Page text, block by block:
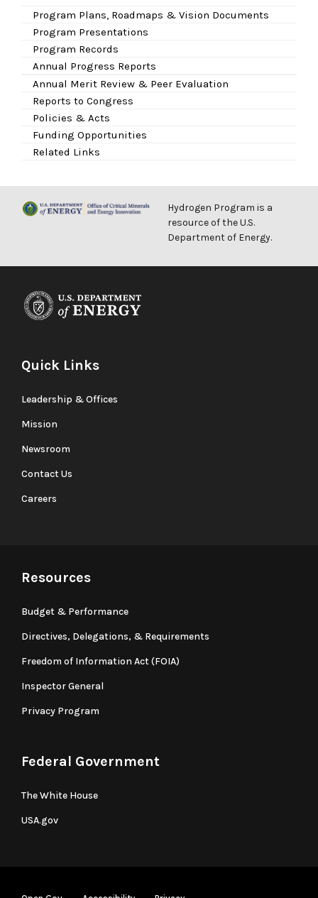
Program Plans, Roadmaps & Vision Documents
Program Presentations
Program Records
Annual Progress Reports
Annual Merit Review & Peer Evaluation
Reports to Congress
Policies & Acts
Funding Opportunities
Related Links
Hydrogen Program is a
resource of the U.S.
Department of Energy.
Quick Links
Leadership & Offices
Mission
Newsroom
Contact Us
Careers
Resources
Budget & Performance
Directives, Delegations, & Requirements
Freedom of Information Act (FOIA)
Inspector General
Privacy Program
Federal Government
The White House
USA.gov